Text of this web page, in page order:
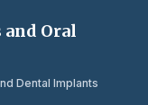
Oral
Dental Implants